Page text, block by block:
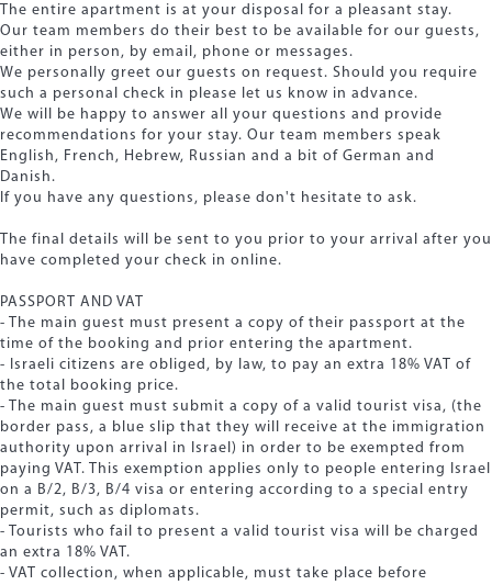
The entire apartment is at your disposal for a pleasant stay.
Our team members do their best to be available for our guests,
either in person, by email, phone or messages.
We personally greet our guests on request. Should you require
such a personal check in please let us know in advance.
We will be happy to answer all your questions and provide
recommendations for your stay. Our team members speak
English, French, Hebrew, Russian and a bit of German and
Danish.
If you have any questions, please don't hesitate to ask.
The final details will be sent to you prior to your arrival after you
have completed your check in online.
PASSPORT AND VAT
- The main guest must present a copy of their passport at the
time of the booking and prior entering the apartment.
- Israeli citizens are obliged, by law, to pay an extra 18% VAT of
the total booking price.
- The main guest must submit a copy of a valid tourist visa, (the
border pass, a blue slip that they will receive at the immigration
authority upon arrival in Israel) in order to be exempted from
paying VAT. This exemption applies only to people entering Israel
on a B/2, B/3, B/4 visa or entering according to a special entry
permit, such as diplomats.
- Tourists who fail to present a valid tourist visa will be charged
an extra 18% VAT.
- VAT collection, when applicable, must take place before